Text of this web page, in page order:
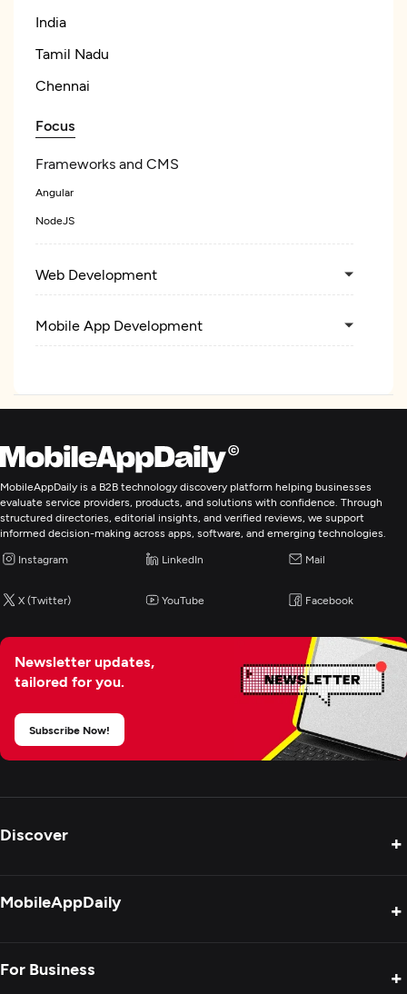
India
Tamil Nadu
Chennai
Focus
Frameworks and CMS
Angular
NodeJS
Web Development
Mobile App Development
MobileAppDaily is a B2B technology discovery platform helping businesses
evaluate service providers, products, and solutions with confidence. Through
structured directories, editorial insights, and verified reviews, we support
informed decision-making across apps, software, and emerging technologies.
Instagram LinkedIn Mail
X (Twitter) YouTube Facebook
Newsletter updates,
tailored for you.
Subscribe Now!
Discover +
MobileAppDaily +
For Business +